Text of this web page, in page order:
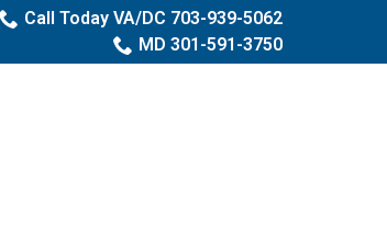
Call Today VA/DC 703-939-5062
MD 301-591-3750